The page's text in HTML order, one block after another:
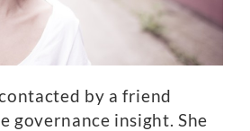
by a friend
governance insight. She